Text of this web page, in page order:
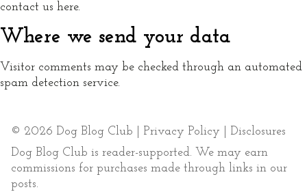
contact us here.
Where we send your data
Visitor comments may be checked through an automated
spam detection service.
© 2026 Dog Blog Club | Privacy Policy
Disclosures
Dog Blog Club is reader-supported. We may earn
commissions for purchases made through links in our
posts.